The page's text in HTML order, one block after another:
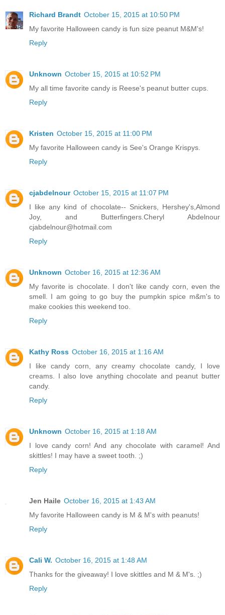
Richard Brandt October 15, 2015 at 10:50 PM
My favorite Halloween candy is fun size peanut M&M's!
Reply
Unknown October 15, 2015 at 10:52 PM
My all time favorite candy is Reese's peanut butter cups.
Reply
Kristen October 15, 2015 at 11:00 PM
My favorite Halloween candy is See's Orange Krispys.
Reply
cjabdelnour October 15, 2015 at 11:07 PM
I like any kind of chocolate-- Snickers, Hershey's,Almond
Joy, and Butterfingers.Cheryl Abdelnour
cjabdelnour@hotmail.com
Reply
Unknown October 16, 2015 at 12:36 AM
My favorite is chocolate. I don't like candy corn, even the
smell. I am going to go buy the pumpkin spice m&m's to
make cookies this weekend too.
Reply
Kathy Ross October 16, 2015 at 1:16 AM
I like candy corn, any creamy chocolate candy, I love
creams. I also love anything chocolate and peanut butter
candy.
Reply
Unknown October 16, 2015 at 1:18 AM
I love candy corn! And any chocolate with caramel! And
skittles! I may have a sweet tooth. ;)
Reply
Jen Haile October 16, 2015 at 1:43 AM
My favorite Halloween candy is M & M's with peanuts!
Reply
Cali W. October 16, 2015 at 1:48 AM
Thanks for the giveaway! I love skittles and M & M's. ;)
Reply